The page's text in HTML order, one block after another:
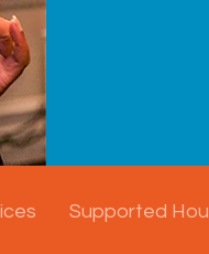
Supported